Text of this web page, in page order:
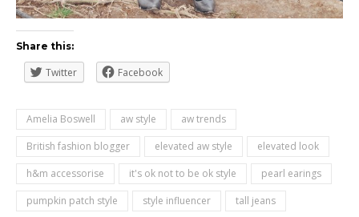
Share this:
Twitter Facebook
Amelia Boswell aw style
aw trends
British fashion blogger
elevated aw style
elevated look
h&m accessorise
it's ok not to be ok style
pearl earings
pumpkin patch style
style influencer
tall jeans